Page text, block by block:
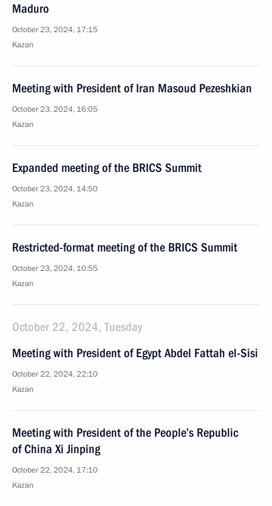
Maduro
October 23, 2024, 17:15
Kazan
Meeting with President of Iran Masoud Pezeshkian
October 23, 2024, 16:05
Kazan
Expanded meeting of the BRICS Summit
October 23, 2024, 14:50
Kazan
Restricted-format meeting of the BRICS Summit
October 23, 2024, 10:55
Kazan
October 22, 2024, Tuesday
Meeting with President of Egypt Abdel Fattah el-Sisi
October 22, 2024, 22:10
Kazan
Meeting with President of the People’s Republic
of China Xi Jinping
October 22, 2024, 17:10
Kazan